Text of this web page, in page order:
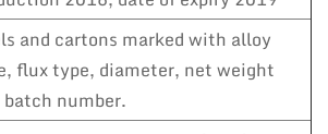
and cartons marked with alloy
flux type, diameter, net weight
batch number.